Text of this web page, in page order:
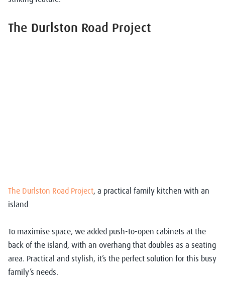
The Durlston Road Project
The Durlston Road Project, a practical family kitchen with an
island
To maximise space, we added push-to-open cabinets at the
back of the island, with an overhang that doubles as a seating
area. Practical and stylish, it’s the perfect solution for this busy
family’s needs.